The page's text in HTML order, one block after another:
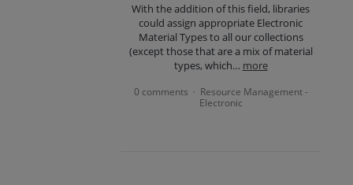
With the addition of this field, libraries
could assign appropriate Electronic
Material Types to all our collections
(except those that are a mix of material
types, which… more
0 comments · Resource Management -
Electronic